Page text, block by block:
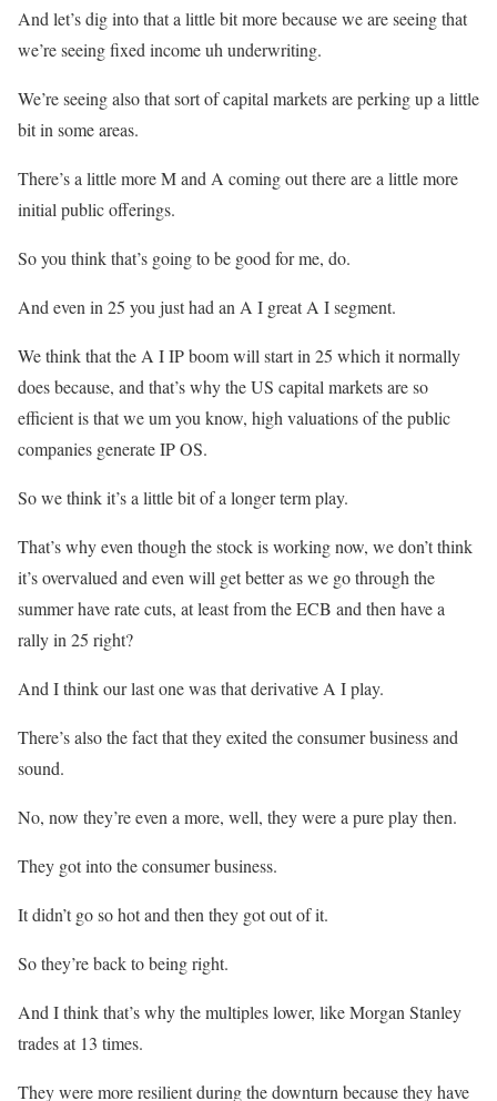
And let’s dig into that a little bit more because we are seeing that
we’re seeing fixed income uh underwriting.
We’re seeing also that sort of capital markets are perking up a little
bit in some areas.
There’s a little more M and A coming out there are a little more
initial public offerings.
So you think that’s going to be good for me, do.
And even in 25 you just had an A I great A I segment.
We think that the A I IP boom will start in 25 which it normally
does because, and that’s why the US capital markets are so
efficient is that we um you know, high valuations of the public
companies generate IP OS.
So we think it’s a little bit of a longer term play.
That’s why even though the stock is working now, we don’t think
it’s overvalued and even will get better as we go through the
summer have rate cuts, at least from the ECB and then have a
rally in 25 right?
And I think our last one was that derivative A I play.
There’s also the fact that they exited the consumer business and
sound.
No, now they’re even a more, well, they were a pure play then.
They got into the consumer business.
It didn’t go so hot and then they got out of it.
So they’re back to being right.
And I think that’s why the multiples lower, like Morgan Stanley
trades at 13 times.
They were more resilient during the downturn because they have